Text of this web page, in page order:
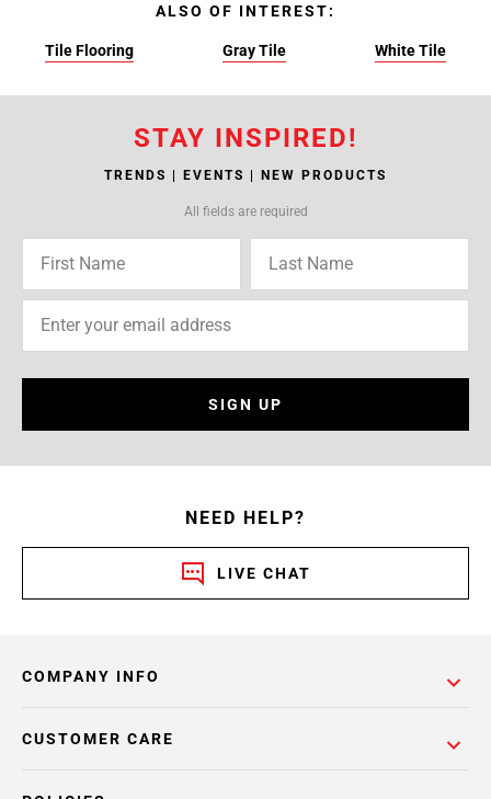
ALSO OF INTEREST:
Tile Flooring Gray Tile White Tile
STAY INSPIRED!
TRENDS | EVENTS | NEW PRODUCTS
All fields are required
SIGN UP
NEED HELP?
LIVE CHAT
COMPANY INFO
CUSTOMER CARE